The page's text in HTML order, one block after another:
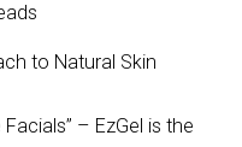
to Natural Skin
– EzGel is the